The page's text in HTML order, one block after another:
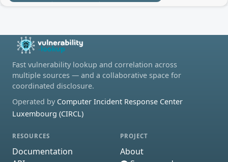
Fast vulnerability lookup and correlation across
multiple sources — and a collaborative space for
coordinated disclosure.
Operated by Computer Incident Response Center
Luxembourg (CIRCL)
RESOURCES
Documentation
PROJECT
About